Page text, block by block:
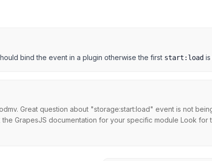
bind the event in a plugin otherwise the first start:load
Great question about "storage:start:load" event is not
GrapesJS documentation for your specific module Look